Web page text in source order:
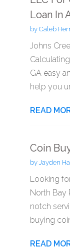
Loan In
by Caleb
Johns
GA easy
help you
READ
Coin
by Jayden Hall
Looking
North Bay
notch
buying
READ